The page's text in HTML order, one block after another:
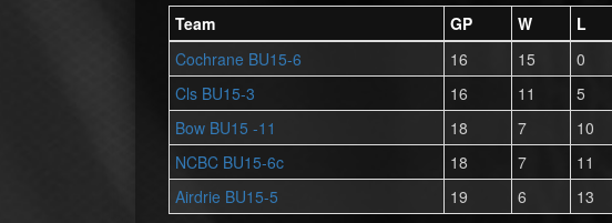
Team GP W L
Cochrane BU15-6
16 15 0
Cls BU15-3
16 11 5
Bow BU15 -11
18 7 10
NCBC BU15-6c
18 7 11
Airdrie BU15-5
19 6 13